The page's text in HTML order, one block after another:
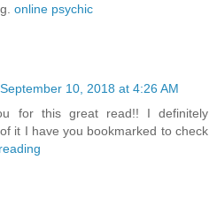
online psychic
September 10, 2018 at 4:26 AM
for this great read!! I definitely
it I have you bookmarked to check
reading